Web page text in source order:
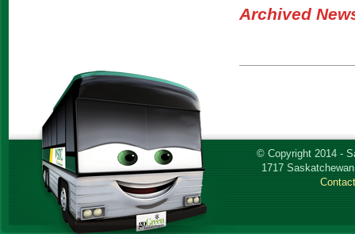
Archived
© Copyright 2014 -
1717